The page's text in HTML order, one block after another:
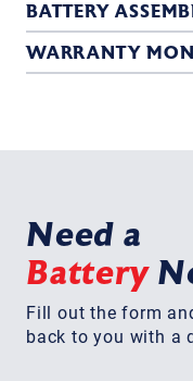
BATTERY
WARRANTY
Need a
Battery
Fill out the form
back to you with a